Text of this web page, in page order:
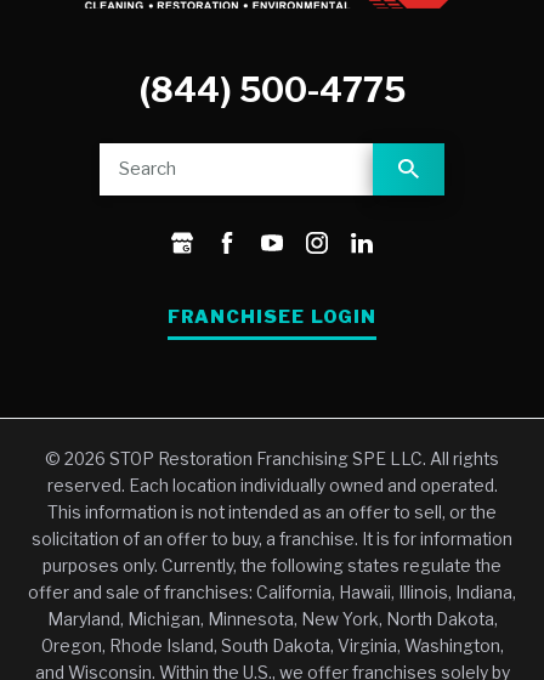
(844) 500-4775
FRANCHISEE LOGIN
© 2026 STOP Restoration Franchising SPE LLC. All rights
reserved. Each location individually owned and operated.
This information is not intended as an offer to sell, or the
solicitation of an offer to buy, a franchise. It is for information
purposes only. Currently, the following states regulate the
offer and sale of franchises: California, Hawaii, Illinois, Indiana,
Maryland, Michigan, Minnesota, New York, North Dakota,
Oregon, Rhode Island, South Dakota, Virginia, Washington,
and Wisconsin. Within the U.S., we offer franchises solely by